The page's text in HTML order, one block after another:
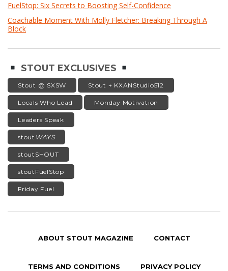
FuelStop: Six Secrets to Boosting Self-Confidence
Coachable Moment With Molly Fletcher: Breaking Through A
Block
STOUT EXCLUSIVES
Stout @ SXSW Stout + KXANStudio512
Locals Who Lead Monday Motivation
Leaders Speak
stout WAYS
stoutSHOUT
stoutFuelStop
Friday Fuel
ABOUT STOUT MAGAZINE CONTACT
TERMS AND CONDITIONS PRIVACY POLICY